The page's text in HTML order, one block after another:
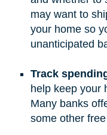
may want to
your home so
unanticipated
Track
help keep your
Many banks
some other